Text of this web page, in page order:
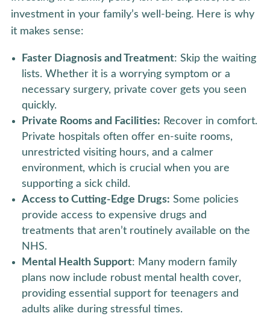
investment in your family’s well-being. Here is why
it makes sense:
Faster Diagnosis and Treatment: Skip the waiting
lists. Whether it is a worrying symptom or a
necessary surgery, private cover gets you seen
quickly.
Private Rooms and Facilities: Recover in comfort.
Private hospitals often offer en-suite rooms,
unrestricted visiting hours, and a calmer
environment, which is crucial when you are
supporting a sick child.
Access to Cutting-Edge Drugs: Some policies
provide access to expensive drugs and
treatments that aren’t routinely available on the
NHS.
Mental Health Support: Many modern family
plans now include robust mental health cover,
providing essential support for teenagers and
adults alike during stressful times.